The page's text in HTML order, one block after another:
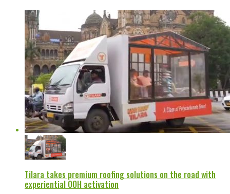
Tilara takes premium roofing solutions on the road with
experiential OOH activation